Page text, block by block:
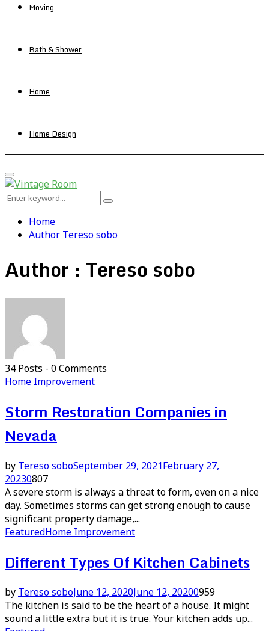
Moving
Bath & Shower
Home
Home Design
Primary
Menu
Search
Search
Home
Author Tereso sobo
Author : Tereso sobo
34 Posts - 0 Comments
Home Improvement
Storm Restoration Companies in
Nevada
by Tereso soboSeptember 29, 2021February 27,
20230807
A severe storm is always a threat to form, even on a nice
day. Sometimes storms can get strong enough to cause
significant property damage,...
FeaturedHome Improvement
Different Types Of Kitchen Cabinets
by Tereso soboJune 12, 2020June 12, 20200959
The kitchen is said to be the heart of a house. It might
sound a little extra but it is true. Your kitchen adds up...